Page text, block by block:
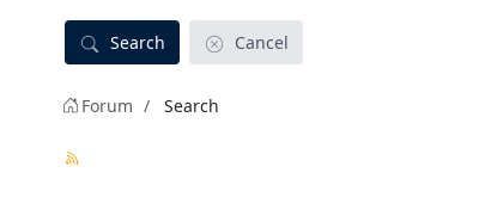
Search Cancel
Forum Search